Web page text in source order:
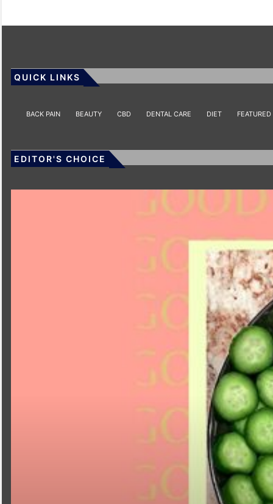
QUICK LINKS
BACK PAIN BEAUTY CBD DENTAL CARE DIET FEATURED
EDITOR'S CHOICE